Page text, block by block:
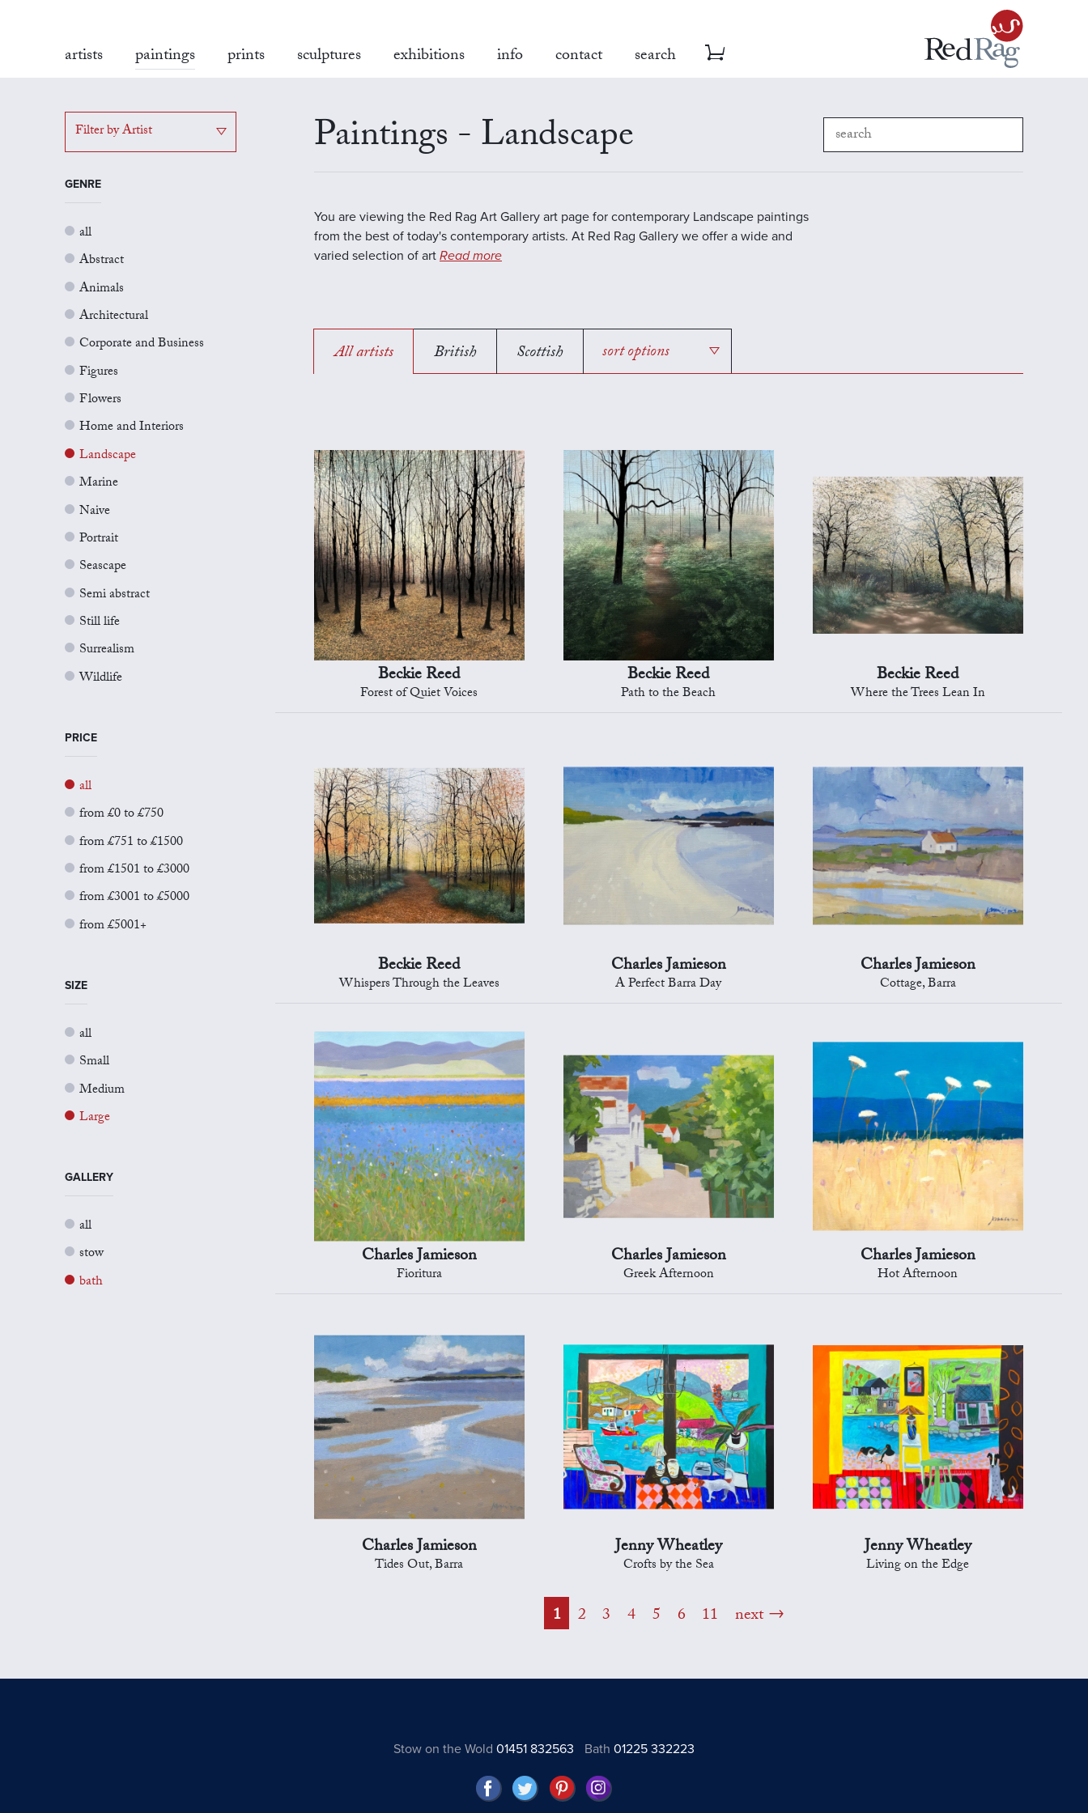
artists paintings prints sculptures exhibitions info contact search
Filter by Artist
GENRE
all
Abstract
Animals
Architectural
Corporate and Business
Figures
Flowers
Home and Interiors
Landscape
Marine
Naive
Portrait
Seascape
Semi abstract
Still life
Surrealism
Wildlife
PRICE
all
from £0 to £750
from £751 to £1500
from £1501 to £3000
from £3001 to £5000
from £5001+
SIZE
all
Small
Medium
Large
GALLERY
all
stow
bath
Paintings - Landscape
You are viewing the Red Rag Art Gallery art page for contemporary Landscape paintings
from the best of today's contemporary artists. At Red Rag Gallery we offer a wide and
varied selection of art Read more
All artists British Scottish sort options
Beckie Reed
Forest of Quiet Voices
Beckie Reed
Path to the Beach
Beckie Reed
Where the Trees Lean In
Beckie Reed
Whispers Through the Leaves
Charles Jamieson
A Perfect Barra Day
Charles Jamieson
Cottage, Barra
Charles Jamieson
Fioritura
Charles Jamieson
Greek Afternoon
Charles Jamieson
Hot Afternoon
Charles Jamieson
Tides Out, Barra
Jenny Wheatley
Crofts by the Sea
Jenny Wheatley
Living on the Edge
1 2 3 4 5 6 11 next
Stow on the Wold 01451 832563 Bath01225 332223